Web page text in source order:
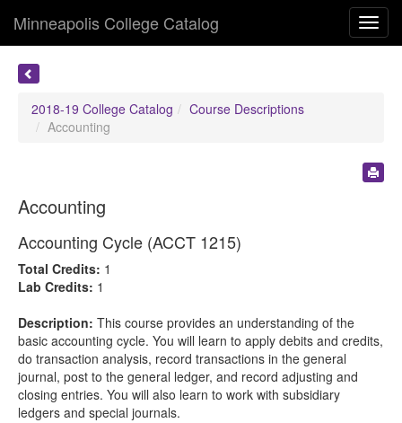
Minneapolis College Catalog
2018-19 College Catalog
Course Descriptions
Accounting
Accounting
Accounting Cycle (ACCT 1215)
Total Credits: 1
Lab Credits: 1
Description: This course provides an understanding of the
basic accounting cycle. You will learn to apply debits and credits,
do transaction analysis, record transactions in the general
journal, post to the general ledger, and record adjusting and
closing entries. You will also learn to work with subsidiary
ledgers and special journals.